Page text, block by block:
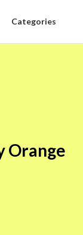
Categories
Orange